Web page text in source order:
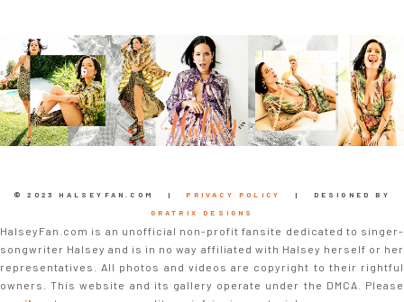
© 2023 HALSEYFAN.COM |PRIVACY POLICY
| DESIGNED BY
GRATRIX DESIGNS
HalseyFan.com is an unofficial non-profit fansite dedicated to singer-
songwriter Halsey and is in no way affiliated with Halsey herself or her
representatives. All photos and videos are copyright to their rightful
owners. This website and its gallery operate under the DMCA. Please